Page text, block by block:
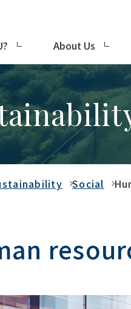
About Us
Social